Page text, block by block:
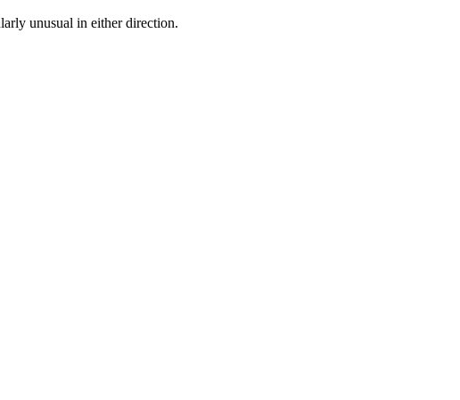
unusual in either direction.